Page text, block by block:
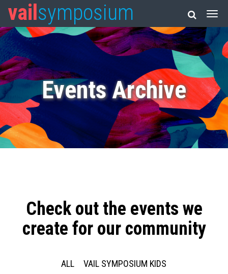
vail symposium
Events Archive
Check out the events we
create for our community
ALL
VAIL SYMPOSIUM KIDS